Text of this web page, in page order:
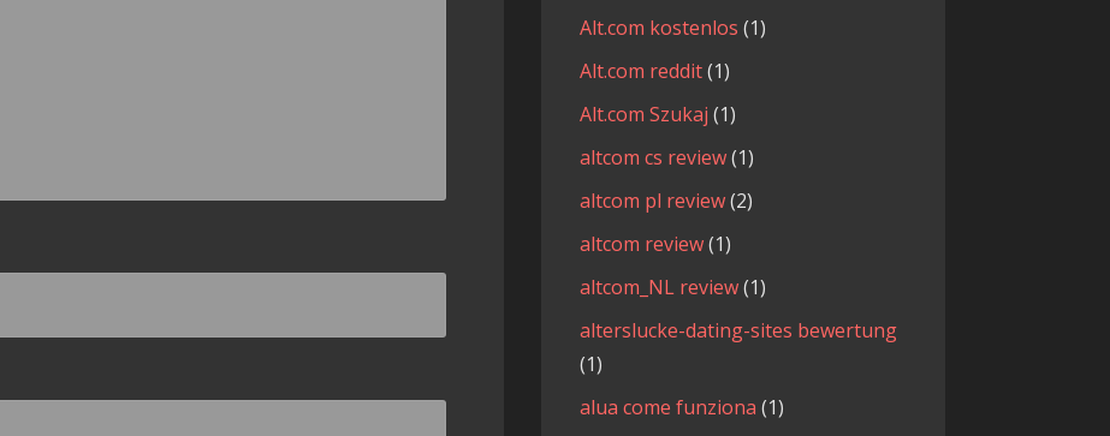
Alt.com kostenlos (1)
Alt.com reddit(1)
Alt.com Szukaj (1)
altcom cs review(1)
altcom pl review(2)
altcom review(1)
altcom_NL review(1)
alterslucke-dating-sites bewertung
(1)
alua come funziona (1)